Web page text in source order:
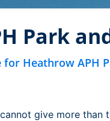
Park
Heathrow APH
give more than